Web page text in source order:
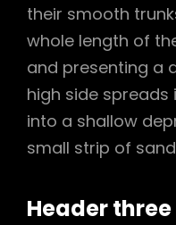
their smooth
whole length of
and presenting a
high side
into a shallow
small strip of
Header three